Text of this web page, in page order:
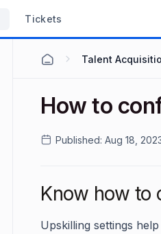
Tickets
Talent
How to
Published: Aug 18,
Know how to
Upskilling settings